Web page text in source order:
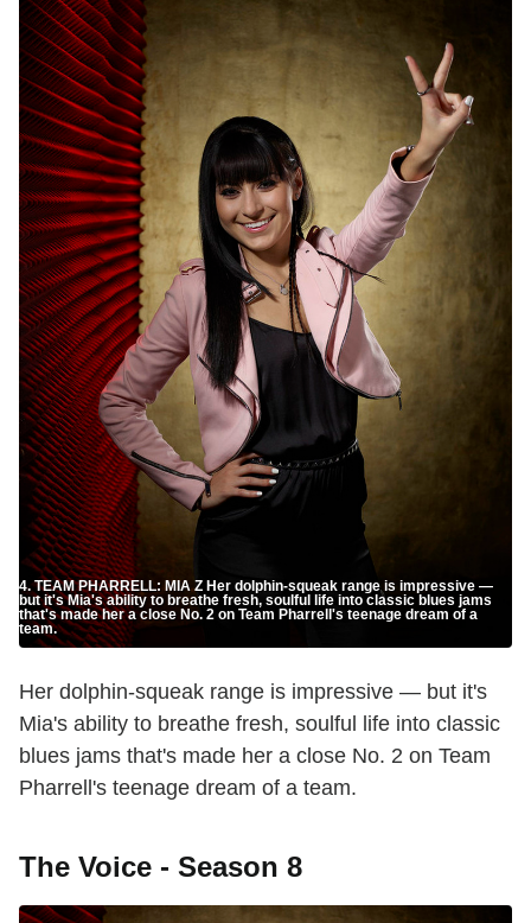
4. TEAM PHARRELL: MIA Z Her dolphin-squeak range is impressive —
but it's Mia's ability to breathe fresh, soulful life into classic blues jams
that's made her a close No. 2 on Team Pharrell's teenage dream of a
team.
Her dolphin-squeak range is impressive — but it's
Mia's ability to breathe fresh, soulful life into classic
blues jams that's made her a close No. 2 on Team
Pharrell's teenage dream of a team.
The Voice - Season 8